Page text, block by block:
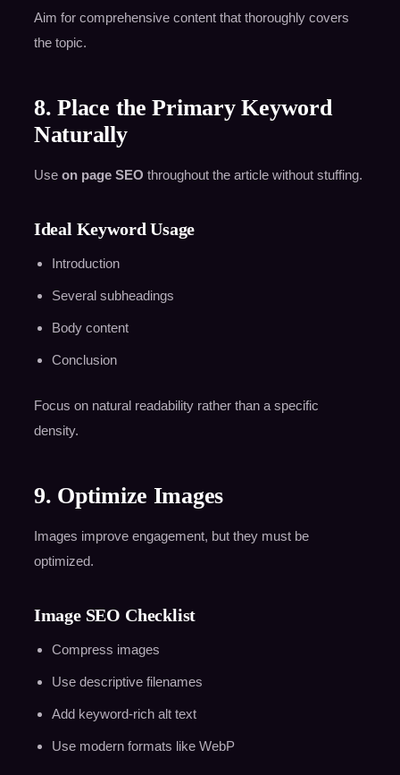
Aim for comprehensive content that thoroughly covers
the topic.
8. Place the Primary Keyword
Naturally
Use on page SEO throughout the article without stuffing.
Ideal Keyword Usage
Introduction
Several subheadings
Body content
Conclusion
Focus on natural readability rather than a specific
density.
9. Optimize Images
Images improve engagement, but they must be
optimized.
Image SEO Checklist
Compress images
Use descriptive filenames
Add keyword-rich alt text
Use modern formats like WebP